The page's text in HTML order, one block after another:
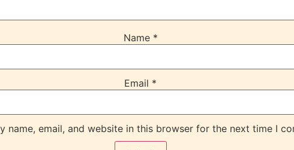
Name *
Email *
name, email, and website in this browser for the next time I